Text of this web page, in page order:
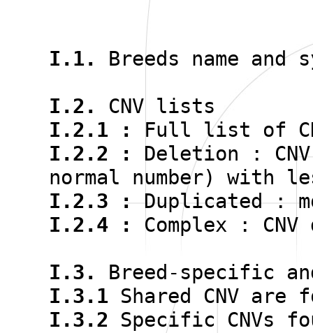
I.1.
Breeds name and
I.2.
CNV lists
I.2.1 :
Full list of
I.2.2 :
Deletion :
normal number) with
I.2.3 :
Duplicated :
I.2.4 :
Complex :
I.3.
Breed-specific
I.3.1 Shared CNV are
I.3.2 Specific CNVs